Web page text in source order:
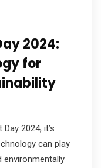
2024:
for
2024, it’s
can play
environmentally